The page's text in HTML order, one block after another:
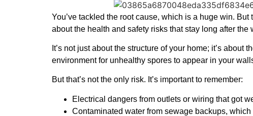
You’ve tackled the root cause, which is a huge win.
about the health and safety risks that stay long after the
It’s not just about the structure of your home; it’s
environment for unhealthy spores to appear in your
But that’s not the only risk. It’s important to remember:
Electrical dangers from outlets or wiring that got
Contaminated water from sewage backups,